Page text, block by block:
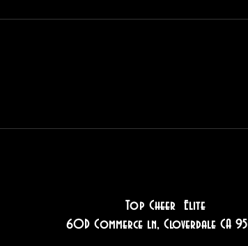
Top Cheer Elite
60D Commerce ln, Cloverdale CA